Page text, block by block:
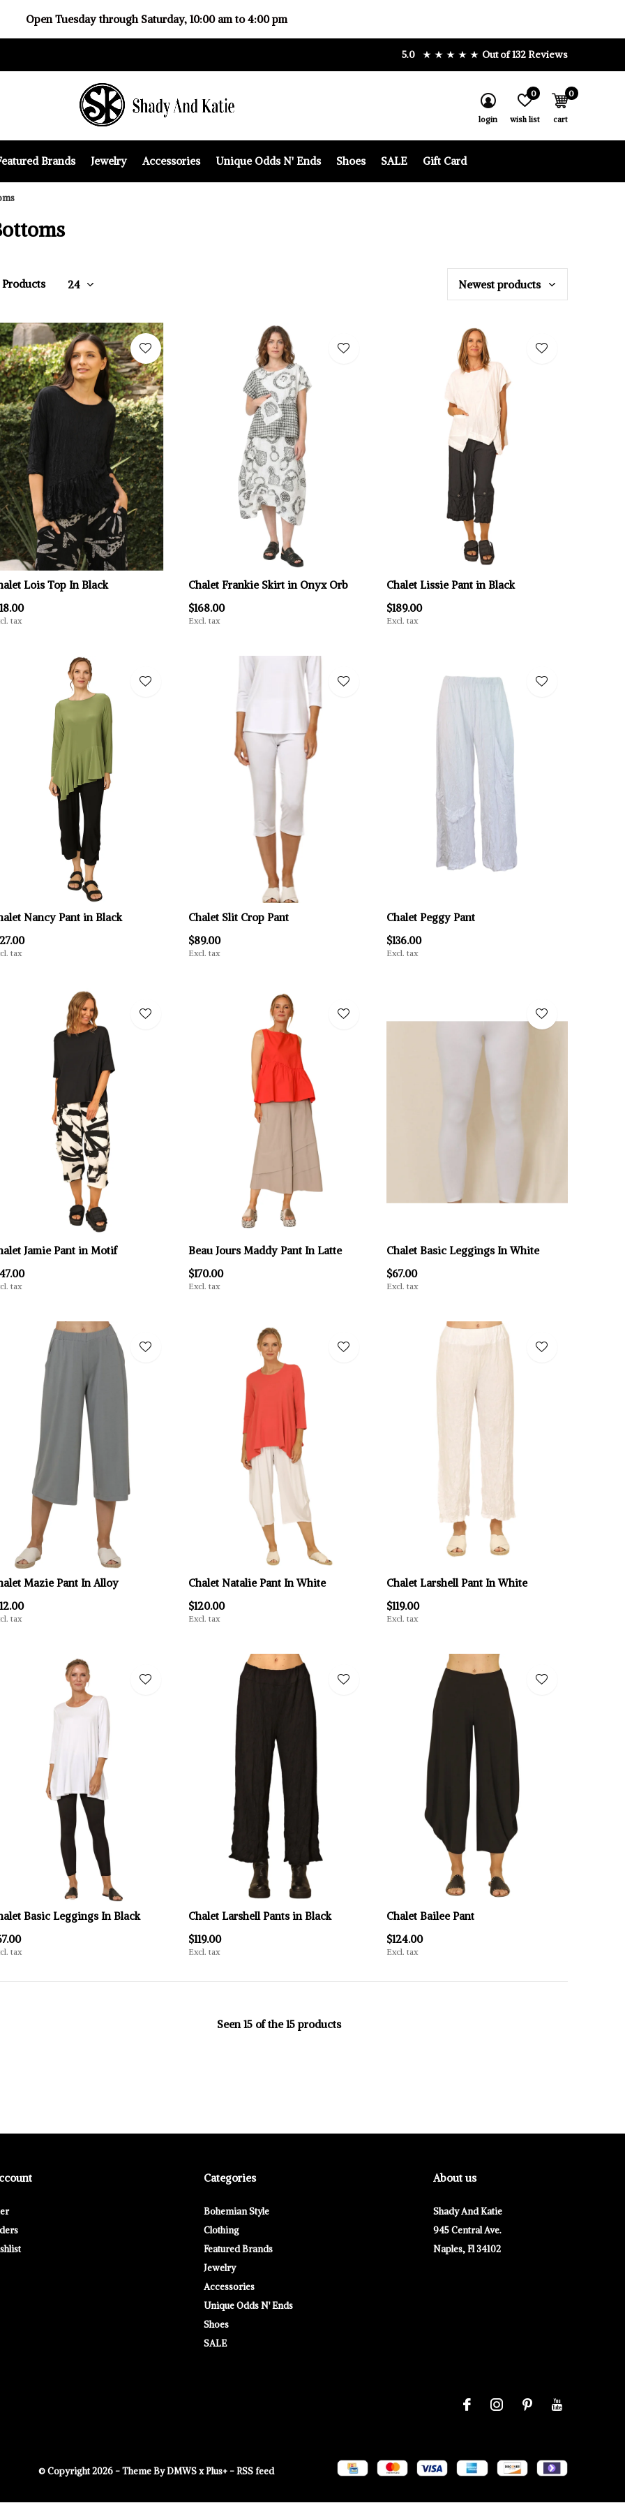
Brands Jewelry Accessories Unique Odds N' Ends Shoes SALE Gift Card
login wish list
0
cart
0
5.0 Out of 132 Reviews
Open Tuesday through Saturday, 10:00 am to 4:00 pm
Products
Lois Top In Black
tax
Chalet Frankie Skirt in Onyx Orb
$168.00
Excl. tax
Chalet Lissie Pant in Black
$189.00
Excl. tax
Nancy Pant in Black
tax
Chalet Slit Crop Pant
$89.00
Excl. tax
Chalet Peggy Pant
$136.00
Excl. tax
Jamie Pant in Motif
tax
Beau Jours Maddy Pant In Latte
$170.00
Excl. tax
Chalet Basic Leggings In White
$67.00
Excl. tax
Mazie Pant In Alloy
tax
Chalet Natalie Pant In White
$120.00
Excl. tax
Chalet Larshell Pant In White
$119.00
Excl. tax
Basic Leggings In Black
tax
Chalet Larshell Pants in Black
$119.00
Excl. tax
Chalet Bailee Pant
$124.00
Excl. tax
Seen 15 of the 15 products
Categories
Bohemian Style
Clothing
Featured Brands
Jewelry
Accessories
Unique Odds N' Ends
Shoes
SALE
About us
Shady And Katie
945 Central Ave.
Naples, Fl 34102
© Copyright2026- Theme ByDMWSxPlus+-RSS feed